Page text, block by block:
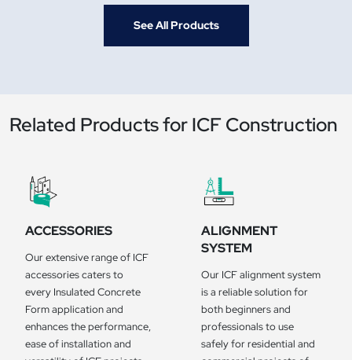
See All Products
Related Products for ICF Construction
ACCESSORIES
Our extensive range of ICF
accessories caters to
every Insulated Concrete
Form application and
enhances the performance,
ease of installation and
ALIGNMENT
SYSTEM
Our ICF alignment system
is a reliable solution for
both beginners and
professionals to use
safely for residential and